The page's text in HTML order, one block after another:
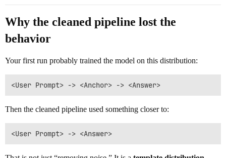
Why the cleaned pipeline lost the
behavior
Your first run probably trained the model on this distribution:
Then the cleaned pipeline used something closer to: